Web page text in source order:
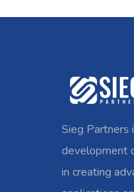
Sieg Partners
development
in creating